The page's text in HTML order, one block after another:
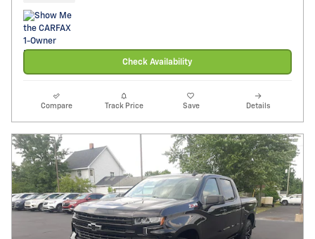
Check Availability
Compare Track Price Save Details